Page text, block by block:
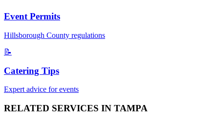
Event Permits
Hillsborough County regulations
📝
Catering Tips
Expert advice for events
RELATED SERVICES IN TAMPA